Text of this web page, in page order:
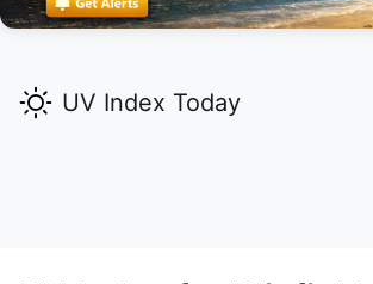
UV Index Today